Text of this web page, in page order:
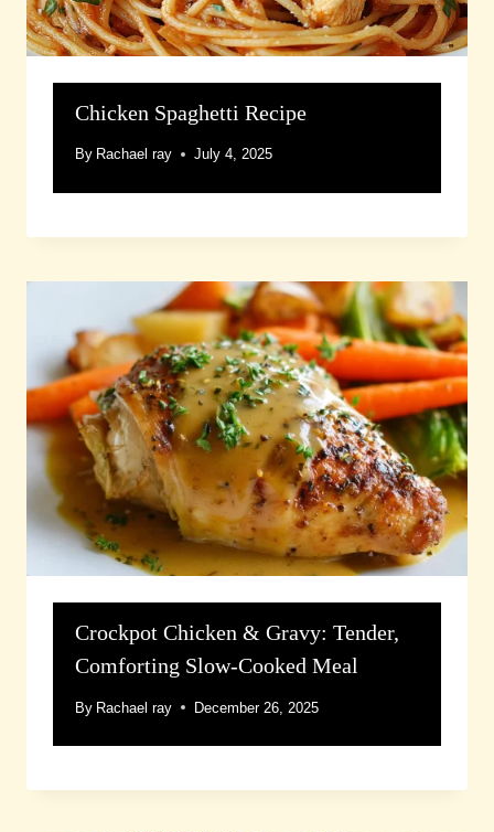
Chicken Spaghetti Recipe
By Rachael ray July 4, 2025
Crockpot Chicken & Gravy: Tender,
Comforting Slow-Cooked Meal
By Rachael ray December 26, 2025